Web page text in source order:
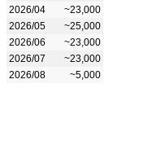
2026/04
~23,000
2026/05
~25,000
2026/06
~23,000
2026/07
~23,000
2026/08
~5,000